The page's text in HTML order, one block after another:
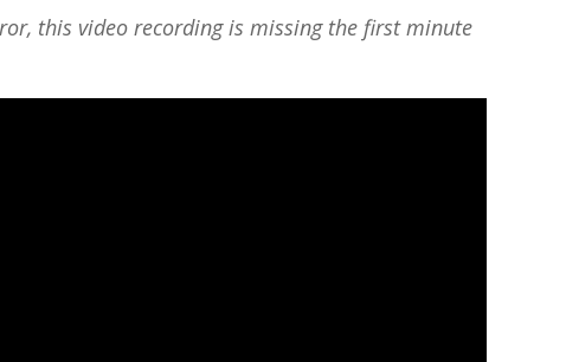
this video recording is missing the first minute